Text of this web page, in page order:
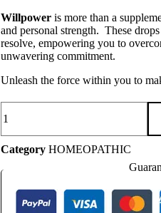
Willpower is more than a
and personal strength. These
resolve, empowering you to
unwavering commitment.
Unleash the force within you to
Category HOMEOPATHIC